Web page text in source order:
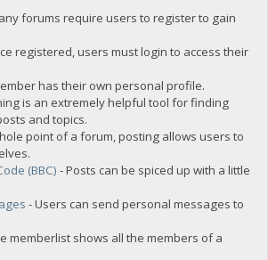
forums require users to register to gain
registered, users must login to access their
has their own personal profile.
is an extremely helpful tool for finding
and topics.
point of a forum, posting allows users to
(BBC) - Posts can be spiced up with a little
- Users can send personal messages to
memberlist shows all the members of a